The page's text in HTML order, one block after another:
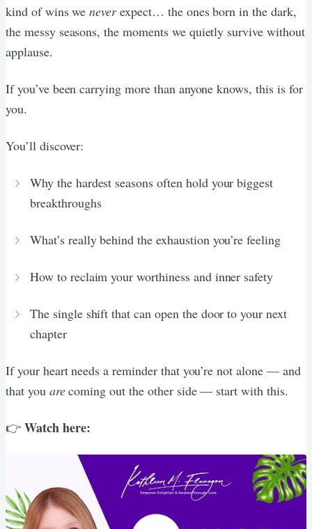
kind of wins weneverexpect… the ones born in the dark,
the messy seasons, the moments we quietly survive without
applause.
If you’ve been carrying more than anyone knows, this is for
you.
You’ll discover:
Why the hardest seasons often hold your biggest
breakthroughs
What’s really behind the exhaustion you’re feeling
How to reclaim your worthiness and inner safety
The single shift that can open the door to your next
chapter
If your heart needs a reminder that you’re not alone — and
that you arecoming out the other side — start with this.
👉 Watch here: